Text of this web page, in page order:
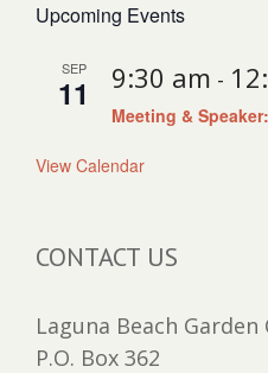
Upcoming Events
SEP
11 9:30 am -
Meeting &
View Calendar
CONTACT US
Laguna Beach Garden
P.O. Box 362